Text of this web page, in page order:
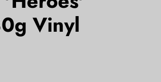
Vinyl